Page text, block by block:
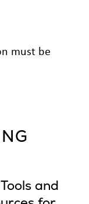
must be
and